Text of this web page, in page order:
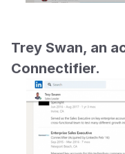
Trey Swan, an
Connectifier.